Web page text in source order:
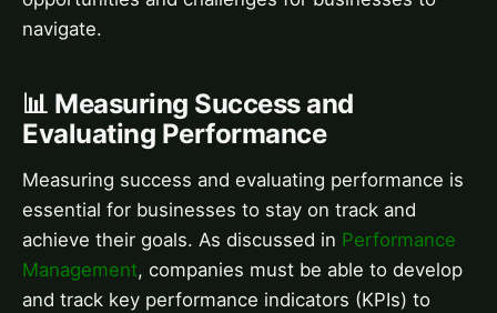
navigate.
📊 Measuring Success and
Evaluating Performance
Measuring success and evaluating performance is
essential for businesses to stay on track and
achieve their goals. As discussed in Performance
Management, companies must be able to develop
and track key performance indicators (KPIs) to